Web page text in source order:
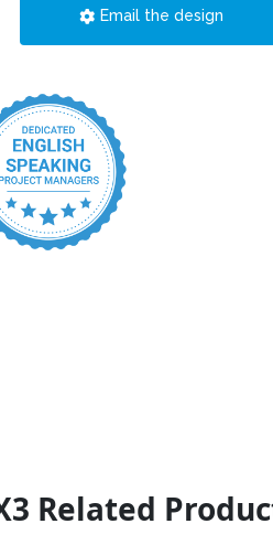
Email the design
Related